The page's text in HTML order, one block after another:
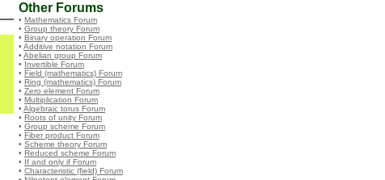
Other Forums
• Mathematics Forum
• Group theory Forum
• Binary operation Forum
• Additive notation Forum
• Abelian group Forum
• Invertible Forum
• Field (mathematics) Forum
• Ring (mathematics) Forum
• Zero element Forum
• Multiplication Forum
• Algebraic torus Forum
• Roots of unity Forum
• Group scheme Forum
• Fiber product Forum
• Scheme theory Forum
• Reduced scheme Forum
• If and only if Forum
• Characteristic (field) Forum